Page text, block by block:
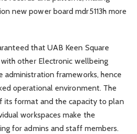
new power board mdr5113h more
that UAB Keen Square
other Electronic wellbeing
administration frameworks, hence
operational environment. The
its format and the capacity to plan
workspaces make the
for admins and staff members.